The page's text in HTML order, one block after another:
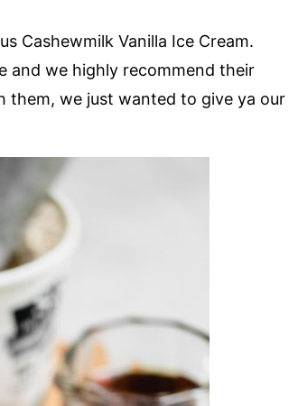
Cashewmilk Vanilla Ice Cream.
and we highly recommend their
them, we just wanted to give ya our